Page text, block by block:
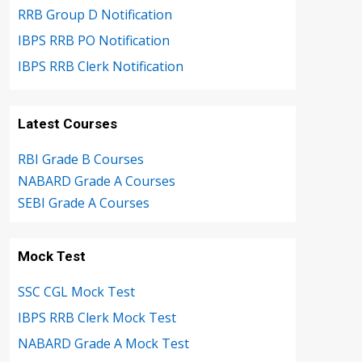
RRB Group D Notification
IBPS RRB PO Notification
IBPS RRB Clerk Notification
Latest Courses
RBI Grade B Courses
NABARD Grade A Courses
SEBI Grade A Courses
Mock Test
SSC CGL Mock Test
IBPS RRB Clerk Mock Test
NABARD Grade A Mock Test